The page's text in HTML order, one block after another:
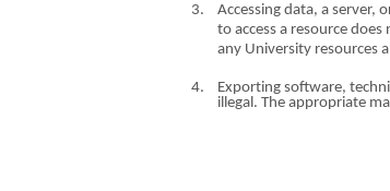
3. Accessing data, a server, o
to access a resource
any University resources
4. Exporting software, techni
illegal. The appropriate